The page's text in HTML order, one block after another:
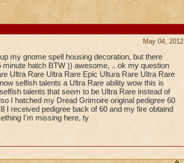
May 04, 2012
my gnome spell housing decoration, but there
hatch BTW )) awesome, .. ok my question
Ultra Rare Ultra Rare Epic Ultura Rare Ultra Rare
selfish talents a Ultra Rare ability wow this is
talents that seem to be Ultra Rare instead of
I hatched my Dread Grimoire original pedigree 60
I received pedigree back of 60 and my fire obtaind
I'm missing here, ty